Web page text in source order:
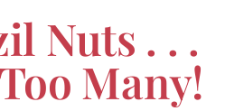
Nuts . . .
Many!